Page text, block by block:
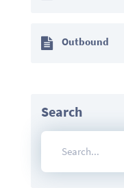
Outbound
Search